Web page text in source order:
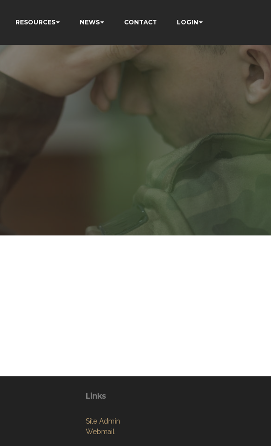
RESOURCES NEWS CONTACT LOGIN
Links
Site Admin
Webmail